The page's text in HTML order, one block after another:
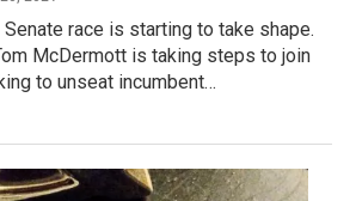
Senate race is starting to take shape.
McDermott is taking steps to join
to unseat incumbent…